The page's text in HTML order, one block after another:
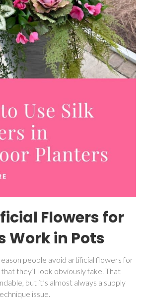
Flowers for
Work in Pots
people avoid artificial flowers for
they’ll look obviously fake. That
but it’s almost always a supply
issue.